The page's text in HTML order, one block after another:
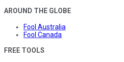
AROUND THE GLOBE
Fool Australia
Fool Canada
FREE TOOLS